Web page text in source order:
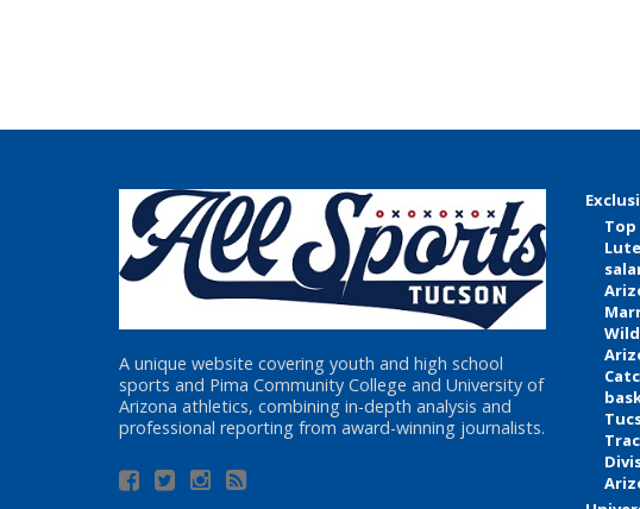
A unique website covering youth and high school
sports and Pima Community College and University of
Arizona athletics, combining in-depth analysis and
professional reporting from award-winning journalists.